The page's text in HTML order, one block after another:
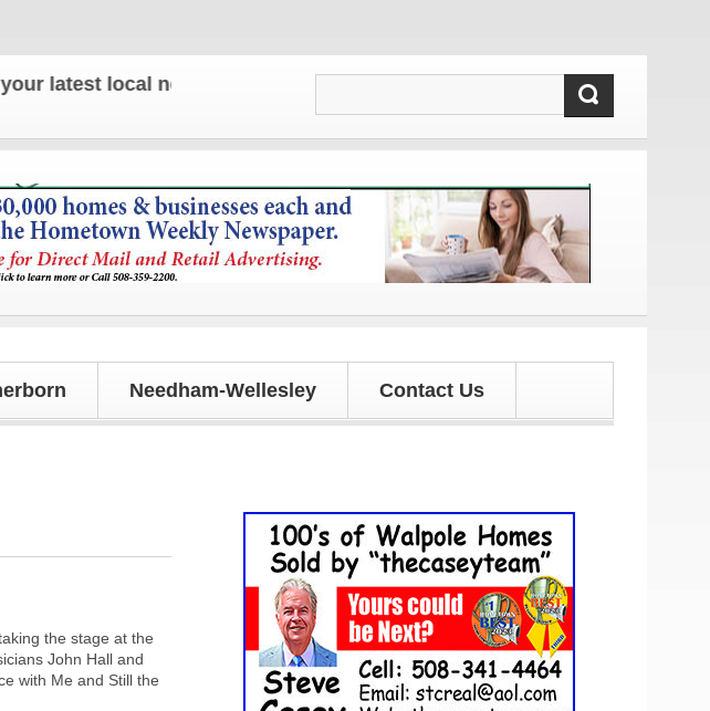
local news and updates!
Needham-Wellesley Contact Us
the stage at the
John Hall and
with Me and Still the